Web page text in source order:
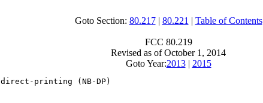
Goto Section: 80.217| 80.221 | Table of Contents
FCC 80.219
Revised as of October 1, 2014
Goto Year:2013| 2015
printing (NB-DP)